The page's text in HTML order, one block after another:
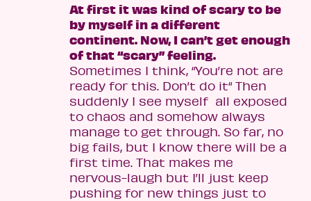
At first it was kind of scary to be
by myself in a different
continent. Now, I can’t get enough
of that “scary” feeling.
Sometimes I think, “You’re not are
ready for this. Don’t do it“ Then
suddenly I see myself all exposed
to chaos and somehow always
manage to get through. So far, no
big fails, but I know there will be a
first time. That makes me
nervous-laugh but I’ll just keep
pushing for new things just to